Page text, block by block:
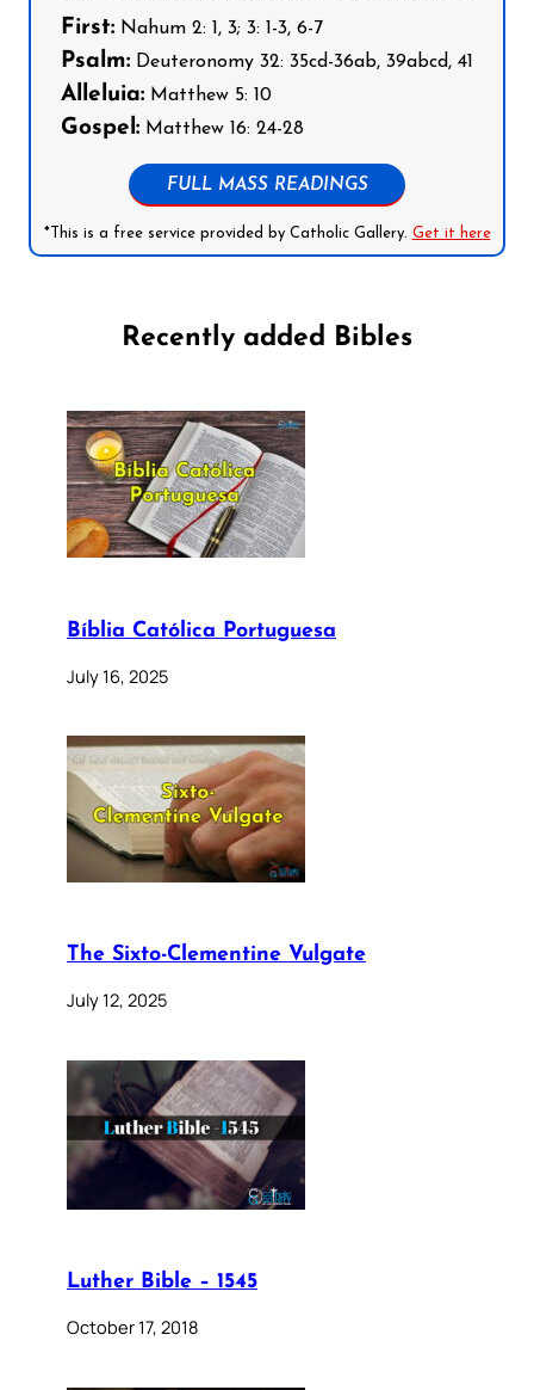
First: Nahum 2: 1, 3; 3: 1-3, 6-7
Psalm: Deuteronomy 32: 35cd-36ab, 39abcd, 41
Alleluia: Matthew 5: 10
Gospel: Matthew 16: 24-28
FULL MASS READINGS
*This is a free service provided by Catholic Gallery. Get it here
Recently added Bibles
Bíblia Católica Portuguesa
July 16, 2025
The Sixto-Clementine Vulgate
July 12, 2025
Luther Bible – 1545
October 17, 2018